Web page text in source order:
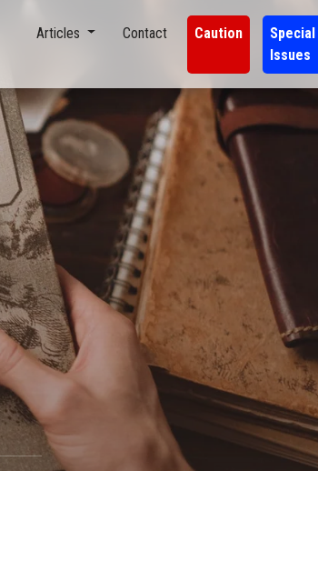
Articles Contact Caution
Special
Issues